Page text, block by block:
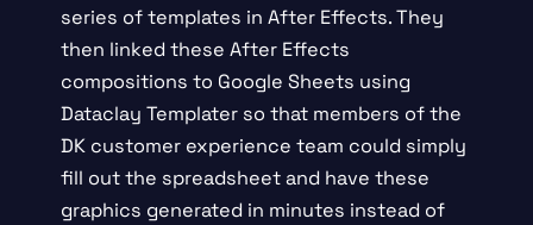
series of templates in After Effects. They
then linked these After Effects
compositions to Google Sheets using
Dataclay Templater so that members of the
DK customer experience team could simply
fill out the spreadsheet and have these
graphics generated in minutes instead of